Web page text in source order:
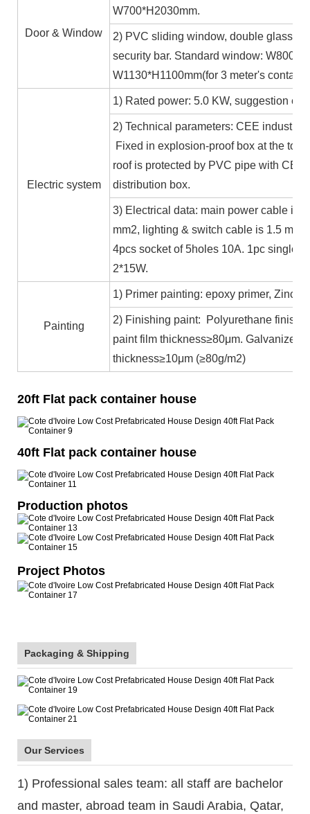
Door & Window
W700*H2030mm.
2) PVC sliding window, double glass
security bar. Standard window:
W1130*H1100mm(for 3 meter's
Electric system
1) Rated power: 5.0 KW, suggestion
2) Technical parameters: CEE
Fixed in explosion-proof box at the top
roof is protected by PVC pipe with CE
distribution box.
3) Electrical data: main power cable is
mm2, lighting & switch cable is 1.5
4pcs socket of 5holes 10A. 1pc single
2*15W.
Painting
1) Primer painting: epoxy primer, Zinc
2) Finishing paint: Polyurethane
paint film thickness≥80μm. Galvanized
thickness≥10μm (≥80g/m2)
20ft Flat pack container house
40ft Flat pack container house
Production photos
Project Photos
Packaging & Shipping
Our Services
1) Professional sales team: all staff are bachelor
and master, abroad team in Saudi Arabia, Qatar,